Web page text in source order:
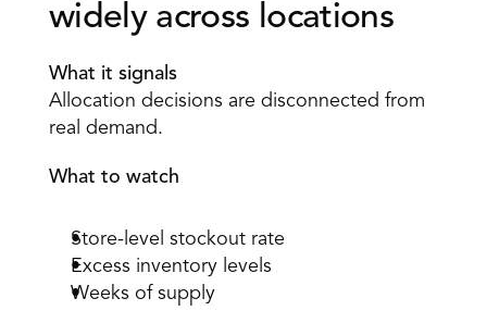
widely across locations
What it signals
Allocation decisions are disconnected from
real demand.
What to watch
Store-level stockout rate
Excess inventory levels
Weeks of supply